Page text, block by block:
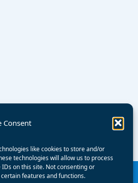
Consent
like cookies to store and/or
technologies will allow us to process
on this site. Not consenting or
features and functions.